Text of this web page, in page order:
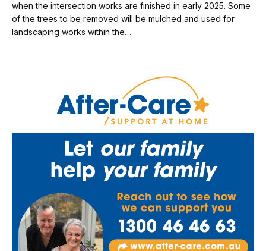
when the intersection works are finished in early 2025. Some
of the trees to be removed will be mulched and used for
landscaping works within the…